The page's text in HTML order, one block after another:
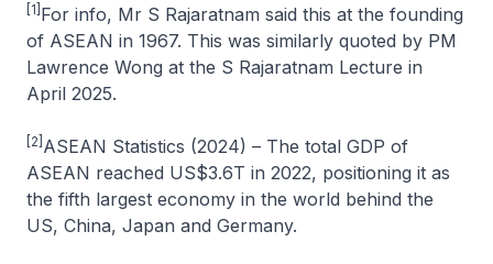
[1] For info, Mr S Rajaratnam said this at the founding
of ASEAN in 1967. This was similarly quoted by PM
Lawrence Wong at the S Rajaratnam Lecture in
April 2025.
[2] ASEAN Statistics (2024) – The total GDP of
ASEAN reached US$3.6T in 2022, positioning it as
the fifth largest economy in the world behind the
US, China, Japan and Germany.